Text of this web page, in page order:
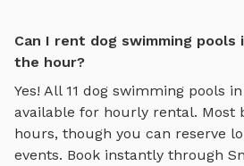
Can I rent dog swimming pools
the hour?
Yes! All 11 dog swimming pools in
available for hourly rental. Most
hours, though you can reserve
events. Book instantly through